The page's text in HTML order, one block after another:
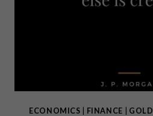
ECONOMICS FINANCE GOLD